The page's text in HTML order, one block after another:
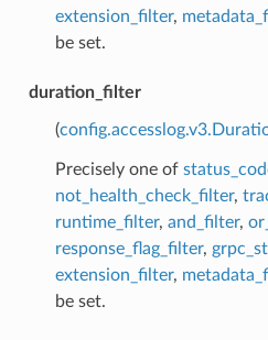
extension_filter,
be set.
duration_filter
(
Precisely one of
not_health_check_filter,
runtime_filter, and_filter,
response_flag_filter,
extension_filter,
be set.